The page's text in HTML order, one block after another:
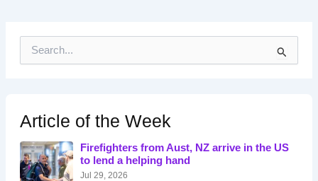
h
f
o
r
:
Article of the Week
Firefighters from Aust, NZ arrive in the US
to lend a helping hand
Jul 29, 2026